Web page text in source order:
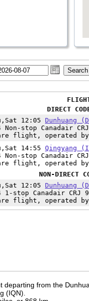
DIRECT
12:05 Dunhuang
Non-stop Canadair
flight, operated
14:55 Qingyang
Non-stop Canadair
flight, operated
NON-DIRECT
12:05 Dunhuang
1-stop Canadair CRJ
flight, operated
departing from the
(IQN).